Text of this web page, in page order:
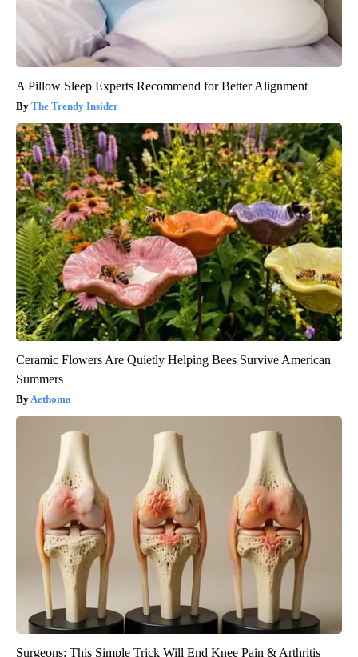
A Pillow Sleep Experts Recommend for Better Alignment
The Trendy Insider
Ceramic Flowers Are Quietly Helping Bees Survive American
Summers
Aethoma
Surgeons: This Simple Trick Will End Knee Pain & Arthritis